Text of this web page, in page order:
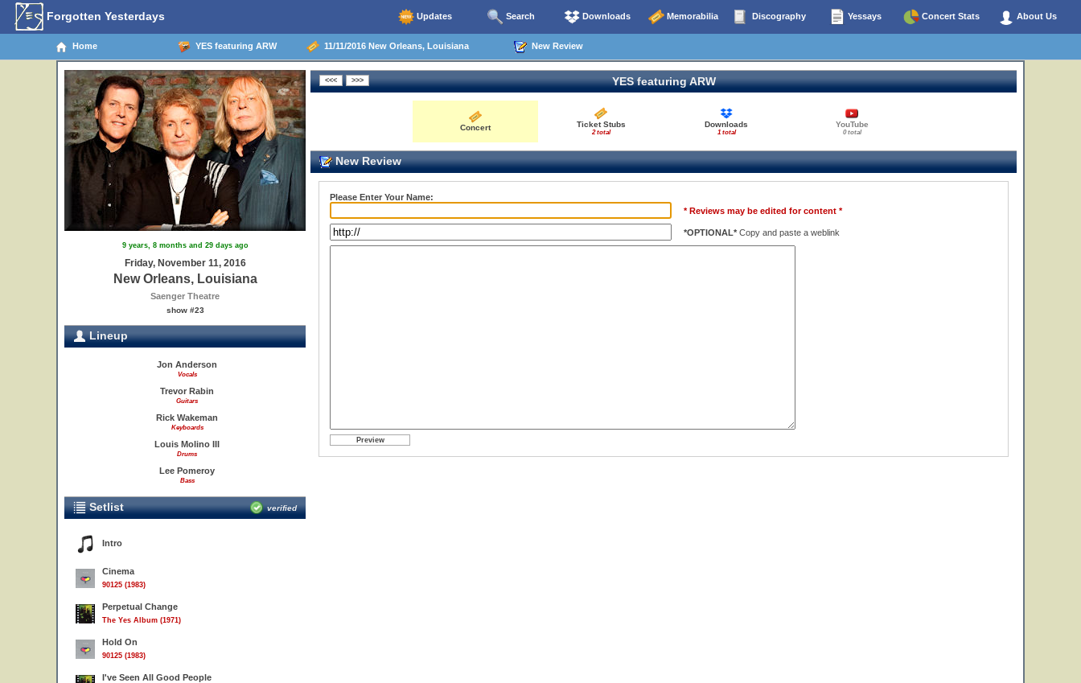
Forgotten Yesterdays Updates Search Downloads Memorabilia Discography Yessays Concert Stats About Us
Home YES featuring ARW 11/11/2016 New Orleans, Louisiana New Review
9 years, 8 months and 29 days ago
Friday, November 11, 2016
New Orleans, Louisiana
Saenger Theatre
show #23
Lineup
Jon Anderson
Vocals
Trevor Rabin
Guitars
Rick Wakeman
Keyboards
Louis Molino III
Drums
Lee Pomeroy
Bass
Setlist verified
Intro
Cinema
90125 (1983)
Perpetual Change
The Yes Album (1971)
Hold On
90125 (1983)
I've Seen All Good People
YES featuring ARW
Concert Ticket Stubs
2 total
Downloads
1 total
YouTube
0 total
New Review
Please Enter Your Name:
* Reviews may be edited for content *
*OPTIONAL* Copy and paste a weblink